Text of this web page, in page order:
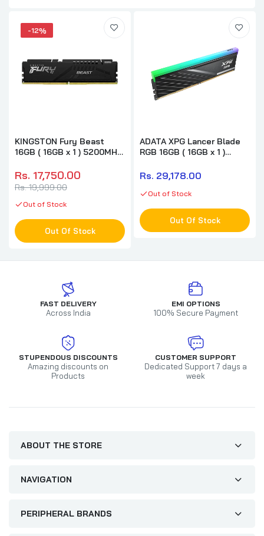
-12%
KINGSTON Fury Beast
16GB ( 16GB x 1 ) 5200MHz
Rs. 17,750.00
Rs. 19,999.00
Out of Stock
Out Of Stock
ADATA XPG Lancer Blade
RGB 16GB ( 16GB x 1 )
Black ) ( CL36 )
Rs. 29,178.00
Out of Stock
Out Of Stock
FAST DELIVERY
Across India
EMI OPTIONS
100% Secure Payment
STUPENDOUS DISCOUNTS
Amazing discounts on
Products
CUSTOMER SUPPORT
Dedicated Support 7 days a
week
ABOUT THE STORE
NAVIGATION
PERIPHERAL BRANDS